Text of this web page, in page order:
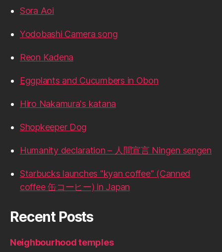
Sora Aoi
Yodobashi Camera song
Reon Kadena
Eggplants and Cucumbers in Obon
Hiro Nakamura's katana
Shopkeeper Dog
Humanity declaration – 人間宣言 Ningen sengen
Starbucks launches "kyan coffee" (Canned
coffee 缶コーヒー) in Japan
Recent Posts
Neighbourhood temples